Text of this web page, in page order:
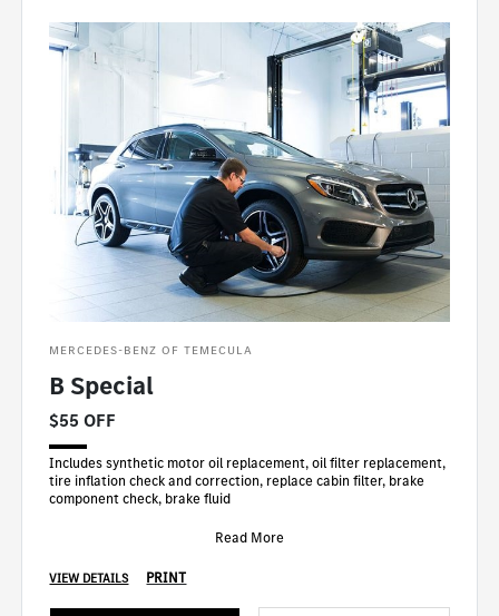
MERCEDES-BENZ OF TEMECULA
B Special
$55 OFF
Includes synthetic motor oil replacement, oil filter replacement,
tire inflation check and correction, replace cabin filter, brake
component check, brake fluid
Read More
VIEW DETAILS PRINT